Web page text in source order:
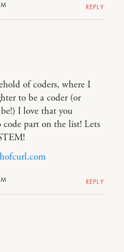
REPLY
of coders, where I
to be a coder (or
I love that you
part on the list! Lets
REPLY